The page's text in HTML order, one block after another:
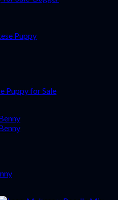
Puppy for Sale